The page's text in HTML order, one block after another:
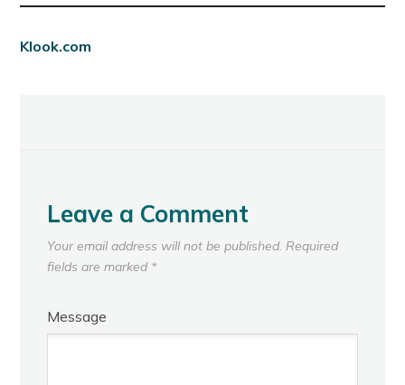
Klook.com
Leave a Comment
Your email address will not be published. Required
fields are marked *
Message